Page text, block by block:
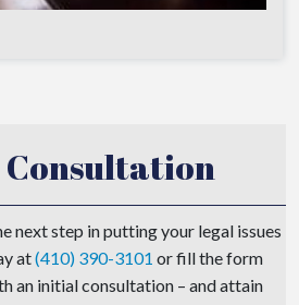
Consultation
next step in putting your legal issues
at(410) 390-3101 or fill the form
an initial consultation – and attain